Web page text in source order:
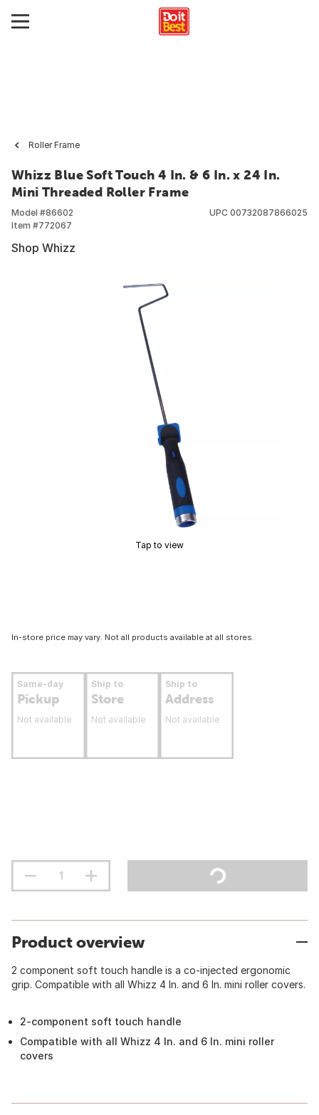
Roller Frame
Whizz Blue Soft Touch 4 In. & 6 In. x 24 In.
Mini Threaded Roller Frame
Model #86602
Item #772067
UPC 00732087866025
Shop Whizz
Tap to view
In-store price may vary. Not all products available at all stores.
Same-day
Pickup
Not available
Ship to
Store
Not available
Ship to
Address
Not available
Product overview
2 component soft touch handle is a co-injected ergonomic
grip. Compatible with all Whizz 4 In. and 6 In. mini roller covers.
2-component soft touch handle
Compatible with all Whizz 4 In. and 6 In. mini roller
covers